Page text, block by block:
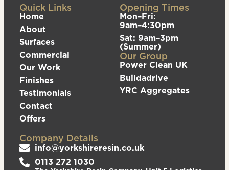
Quick Links
Home
About
Surfaces
Commercial
Our Work
Finishes
Testimonials
Contact
Offers
Opening Times
Mon–Fri:
9am–4:30pm
Sat: 9am–3pm
(Summer)
Our Group
Power Clean UK
Buildadrive
YRC Aggregates
Company Details
info@yorkshireresin.co.uk
0113 272 1030